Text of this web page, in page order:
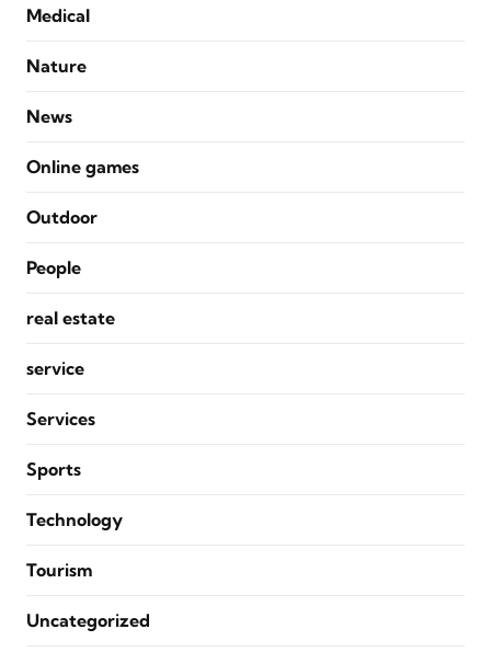
Medical
Nature
News
Online games
Outdoor
People
real estate
service
Services
Sports
Technology
Tourism
Uncategorized